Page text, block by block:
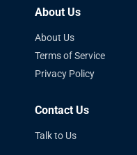
About Us
About Us
Terms of Service
Privacy Policy
Contact Us
Talk to Us